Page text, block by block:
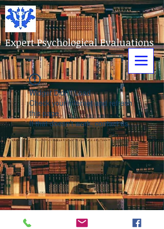
Expert Psychological Evaluations
Widget Didn’t Load
Check your internet and refresh
this page.
If that doesn’t work, contact us.